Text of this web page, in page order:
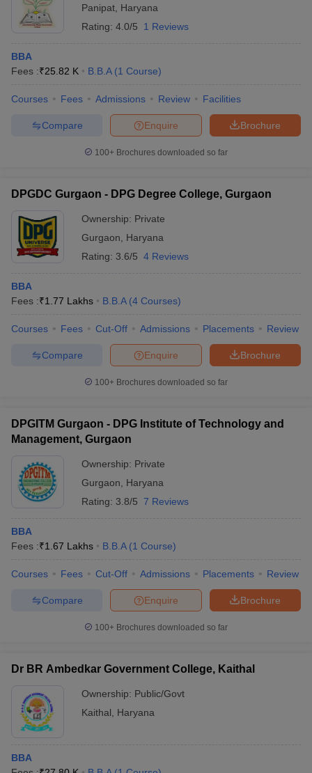
Panipat Haryana
Rating: 4.0/5 1 Reviews
BBA
Fees :₹25.82 K B.B.A (1 Course)
Courses Fees Admissions Review Facilities
Brochure
Enquire
Compare
100+ Brochures downloaded so far
DPGDC Gurgaon - DPG Degree College, Gurgaon
Ownership: Private
Gurgaon
Haryana
Rating: 3.6/5 4 Reviews
BBA
Fees :₹1.77 Lakhs B.B.A (4 Courses)
Courses Fees Cut-Off Admissions Placements Review
Brochure
Enquire
Compare
100+ Brochures downloaded so far
DPGITM Gurgaon - DPG Institute of Technology and
Management, Gurgaon
Ownership: Private
Gurgaon
Haryana
Rating: 3.8/5 7 Reviews
BBA
Fees :₹1.67 Lakhs B.B.A (1 Course)
Courses Fees Cut-Off Admissions Placements Review
Brochure
Enquire
Compare
100+ Brochures downloaded so far
Dr BR Ambedkar Government College, Kaithal
Ownership: Public/Govt
Kaithal
Haryana
BBA